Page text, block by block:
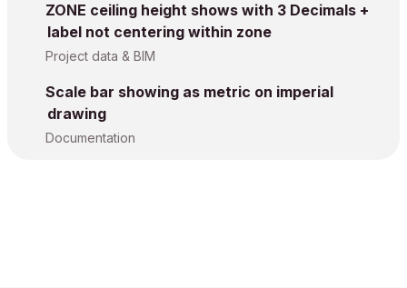
ZONE ceiling height shows with 3 Decimals +
label not centering within zone
Project data & BIM
Scale bar showing as metric on imperial
drawing
Documentation